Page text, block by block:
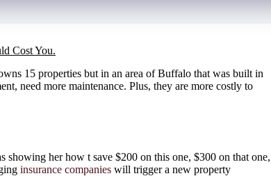
Cost You.
15 properties but in an area of Buffalo that was built in
need more maintenance. Plus, they are more costly to
showing her how t save $200 on this one, $300 on that one,
insurance companies will trigger a new property